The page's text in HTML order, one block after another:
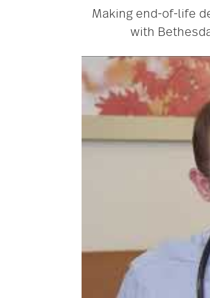
Making end-of-life
with